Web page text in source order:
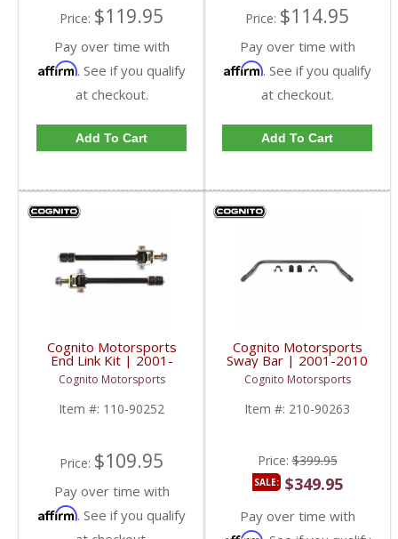
Price: $119.95
Pay over time with
Affirm. See if you qualify
at checkout.
Add To Cart
Price: $114.95
Pay over time with
Affirm. See if you qualify
at checkout.
Add To Cart
Cognito Motorsports
End Link Kit | 2001-
2019 GM 2500/3500
2/4WD
Cognito Motorsports
Item #: 110-90252
Price: $109.95
Pay over time with
Affirm. See if you qualify
Cognito Motorsports
Sway Bar | 2001-2010
GM 2500/3500 2/4WD
Cognito Motorsports
Item #: 210-90263
Price:$399.95
SALE: $349.95
Pay over time with